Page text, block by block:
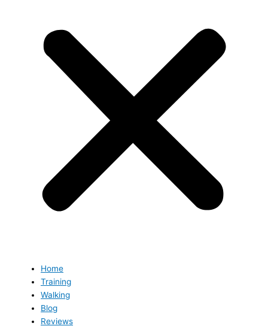
Home
Training
Walking
Blog
Reviews